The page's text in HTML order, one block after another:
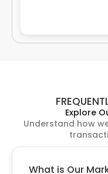
Explore
Understand how
What is Our